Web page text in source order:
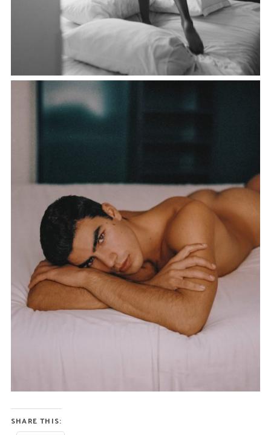
SHARE THIS: